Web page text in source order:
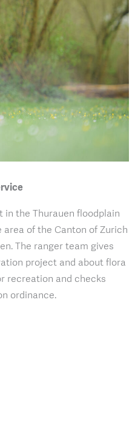
in the Thurauen floodplain
of the Canton of Zurich
The ranger team gives
project and about flora
recreation and checks
ordinance.